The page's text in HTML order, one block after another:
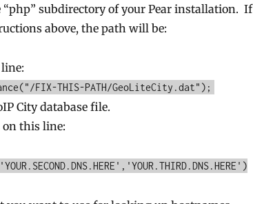
subdirectory of your Pear installation. If
above, the path will be:
FIX-THIS-PATH/GeoLiteCity.dat");
City database file.
on this line: